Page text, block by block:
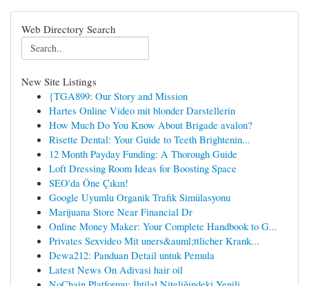
Web Directory Search
New Site Listings
{TGA899: Our Story and Mission
Hartes Online Video mit blonder Darstellerin
How Much Do You Know About Brigade avalon?
Risette Dental: Your Guide to Teeth Brightenin...
12 Month Payday Funding: A Thorough Guide
Loft Dressing Room Ideas for Boosting Space
SEO'da Öne Çıkın!
Google Uyumlu Organik Trafik Simülasyonu
Marijuana Store Near Financial Dr
Online Money Maker: Your Complete Handbook to G...
Privates Sexvideo Mit uners&auml;ttlicher Krank...
Dewa212: Panduan Detail untuk Pemula
Latest News On Adivasi hair oil